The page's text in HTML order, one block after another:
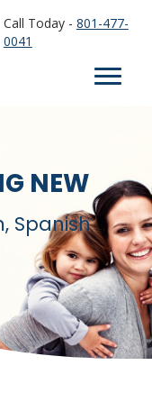
Call Today - 801-477-
0041
NEW
Spanish